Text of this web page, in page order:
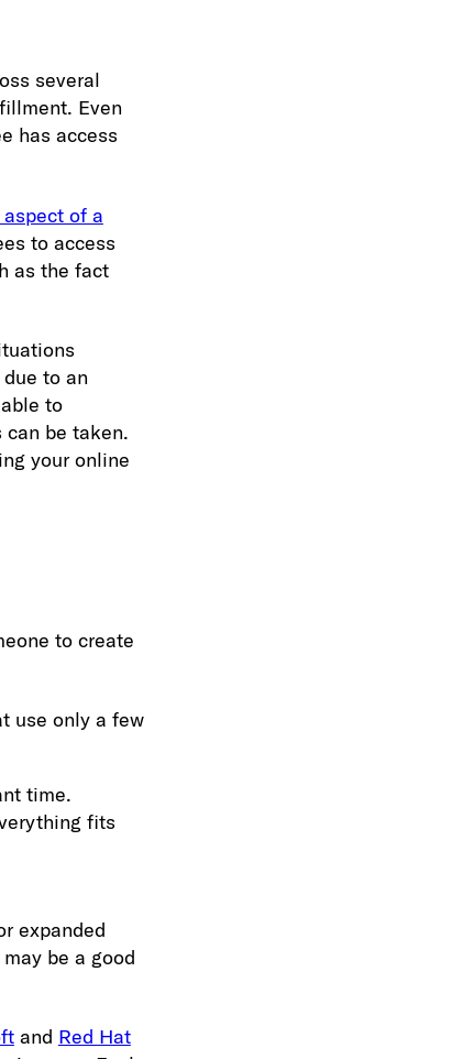
several
Even
has access
of a
to access
as the fact
to an
to
be taken.
your online
to create
use only a few
time.
fits
expanded
be a good
and Red Hat